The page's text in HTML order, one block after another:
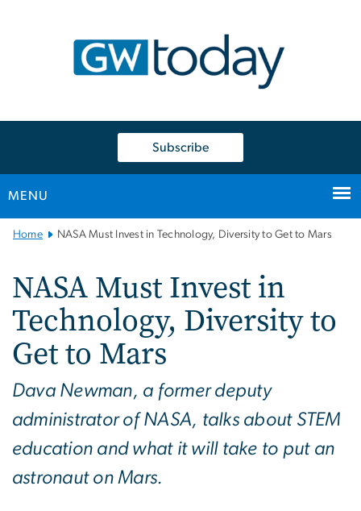
Subscribe
MENU
Main
Home NASA Must Invest in Technology, Diversity to Get to Mars
NASA Must Invest in
Technology, Diversity to
Get to Mars
Dava Newman, a former deputy
administrator of NASA, talks about STEM
education and what it will take to put an
astronaut on Mars.